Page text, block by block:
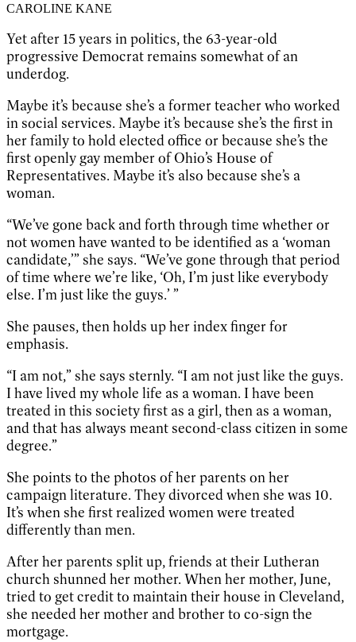
CAROLINE KANE
Yet after 15 years in politics, the 63-year-old
progressive Democrat remains somewhat of an
underdog.
Maybe it’s because she’s a former teacher who worked
in social services. Maybe it’s because she’s the first in
her family to hold elected office or because she’s the
first openly gay member of Ohio’s House of
Representatives. Maybe it’s also because she’s a
woman.
“We’ve gone back and forth through time whether or
not women have wanted to be identified as a ‘woman
candidate,’” she says. “We’ve gone through that period
of time where we’re like, ‘Oh, I’m just like everybody
else. I’m just like the guys.’ ”
She pauses, then holds up her index finger for
emphasis.
“I am not,” she says sternly. “I am not just like the guys.
I have lived my whole life as a woman. I have been
treated in this society first as a girl, then as a woman,
and that has always meant second-class citizen in some
degree.”
She points to the photos of her parents on her
campaign literature. They divorced when she was 10.
It’s when she first realized women were treated
differently than men.
After her parents split up, friends at their Lutheran
church shunned her mother. When her mother, June,
tried to get credit to maintain their house in Cleveland,
she needed her mother and brother to co-sign the
mortgage.